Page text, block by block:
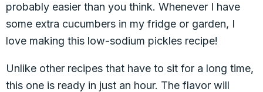
probably easier than you think. Whenever I have
some extra cucumbers in my fridge or garden, I
love making this low-sodium pickles recipe!
Unlike other recipes that have to sit for a long time,
this one is ready in just an hour. The flavor will